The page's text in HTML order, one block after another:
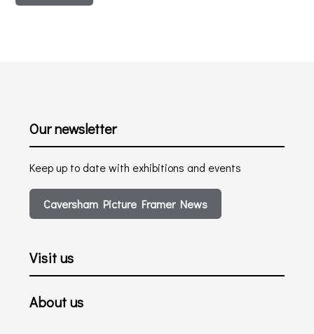
Our newsletter
Keep up to date with exhibitions and events
Caversham Picture Framer News
Visit us
About us